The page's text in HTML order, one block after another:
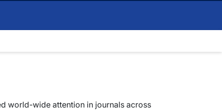
world-wide attention in journals across